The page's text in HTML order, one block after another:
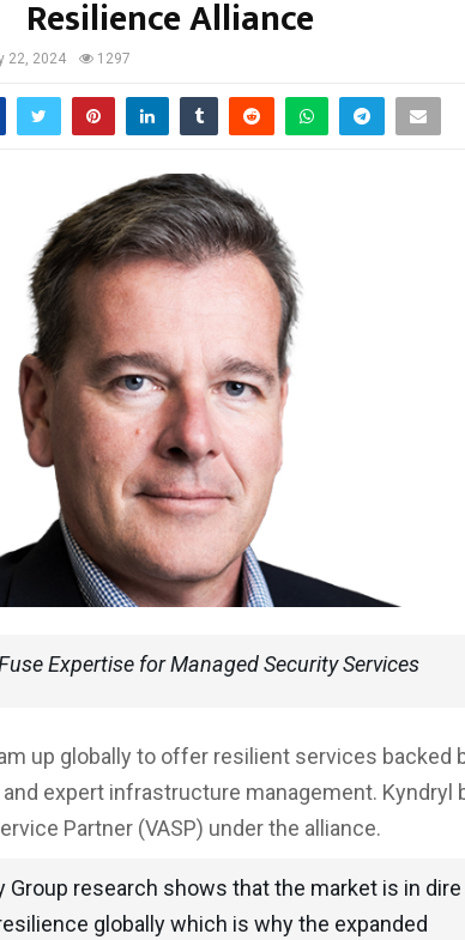
Resilience Alliance
22, 2024 1297
Expertise for Managed Security Services
up globally to offer resilient services backed
expert infrastructure management. Kyndryl
Partner (VASP) under the alliance.
Group research shows that the market is in dire
globally which is why the expanded